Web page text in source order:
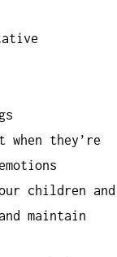
when they’re
children and
maintain